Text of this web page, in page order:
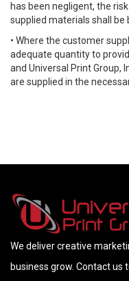
has been negligent, the
supplied materials shall be
• Where the customer
adequate quantity to
and Universal Print Group,
are supplied in the
We deliver creative
business grow. Contact us